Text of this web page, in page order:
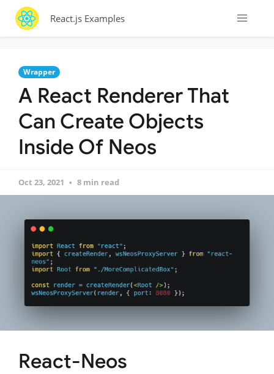
React.js Examples
Wrapper
A React Renderer That
Can Create Objects
Inside Of Neos
Oct 23, 2021 8 min read
React-Neos